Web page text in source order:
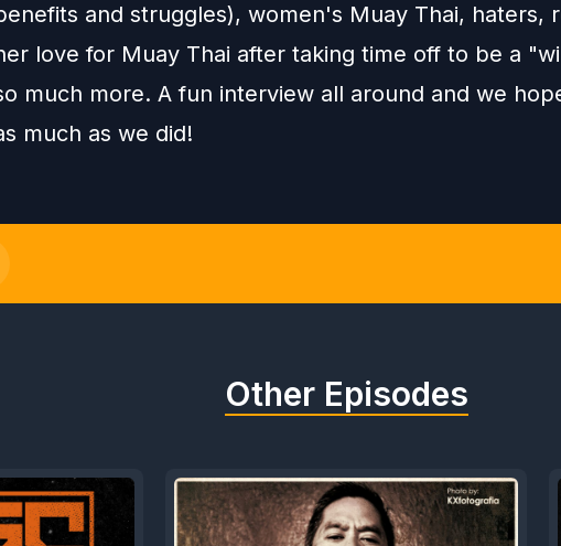
and struggles), women's Muay Thai, haters,
love for Muay Thai after taking time off to be a
much more. A fun interview all around and we
much as we did!
Other Episodes